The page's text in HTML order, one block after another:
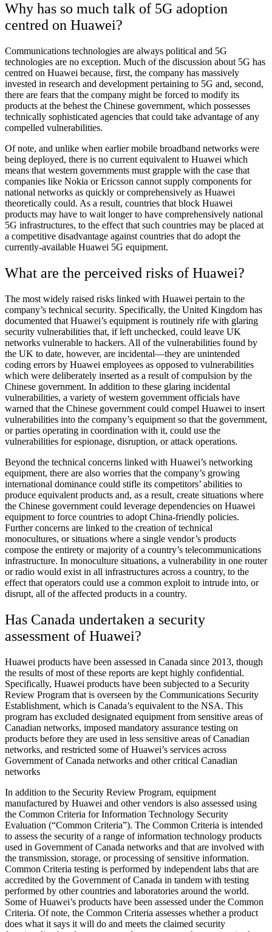
Why has so much talk of 5G adoption
centred on Huawei?
Communications technologies are always political and 5G
technologies are no exception. Much of the discussion about 5G has
centred on Huawei because, first, the company has massively
invested in research and development pertaining to 5G and, second,
there are fears that the company might be forced to modify its
products at the behest the Chinese government, which possesses
technically sophisticated agencies that could take advantage of any
compelled vulnerabilities.
Of note, and unlike when earlier mobile broadband networks were
being deployed, there is no current equivalent to Huawei which
means that western governments must grapple with the case that
companies like Nokia or Ericsson cannot supply components for
national networks as quickly or comprehensively as Huawei
theoretically could. As a result, countries that block Huawei
products may have to wait longer to have comprehensively national
5G infrastructures, to the effect that such countries may be placed at
a competitive disadvantage against countries that do adopt the
currently-available Huawei 5G equipment.
What are the perceived risks of Huawei?
The most widely raised risks linked with Huawei pertain to the
company’s technical security. Specifically, the United Kingdom has
documented that Huawei’s equipment is routinely rife with glaring
security vulnerabilities that, if left unchecked, could leave UK
networks vulnerable to hackers. All of the vulnerabilities found by
the UK to date, however, are incidental—they are unintended
coding errors by Huawei employees as opposed to vulnerabilities
which were deliberately inserted as a result of compulsion by the
Chinese government. In addition to these glaring incidental
vulnerabilities, a variety of western government officials have
warned that the Chinese government could compel Huawei to insert
vulnerabilities into the company’s equipment so that the government,
or parties operating in coordination with it, could use the
vulnerabilities for espionage, disruption, or attack operations.
Beyond the technical concerns linked with Huawei’s networking
equipment, there are also worries that the company’s growing
international dominance could stifle its competitors’ abilities to
produce equivalent products and, as a result, create situations where
the Chinese government could leverage dependencies on Huawei
equipment to force countries to adopt China-friendly policies.
Further concerns are linked to the creation of technical
monocultures, or situations where a single vendor’s products
compose the entirety or majority of a country’s telecommunications
infrastructure. In monoculture situations, a vulnerability in one router
or radio would exist in all infrastructures across a country, to the
effect that operators could use a common exploit to intrude into, or
disrupt, all of the affected products in a country.
Has Canada undertaken a security
assessment of Huawei?
Huawei products have been assessed in Canada since 2013, though
the results of most of these reports are kept highly confidential.
Specifically, Huawei products have been subjected to a Security
Review Program that is overseen by the Communications Security
Establishment, which is Canada’s equivalent to the NSA. This
program has excluded designated equipment from sensitive areas of
Canadian networks, imposed mandatory assurance testing on
products before they are used in less sensitive areas of Canadian
networks, and restricted some of Huawei’s services across
Government of Canada networks and other critical Canadian
networks
In addition to the Security Review Program, equipment
manufactured by Huawei and other vendors is also assessed using
the Common Criteria for Information Technology Security
Evaluation (“Common Criteria”). The Common Criteria is intended
to assess the security of a range of information technology products
used in Government of Canada networks and that are involved with
the transmission, storage, or processing of sensitive information.
Common Criteria testing is performed by independent labs that are
accredited by the Government of Canada in tandem with testing
performed by other countries and laboratories around the world.
Some of Huawei’s products have been assessed under the Common
Criteria. Of note, the Common Criteria assesses whether a product
does what it says it will do and meets the claimed security